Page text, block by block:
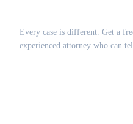
Every case is different. Get a
experienced attorney who can